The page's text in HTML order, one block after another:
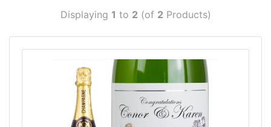
Displaying 1 to 2 (of 2 Products)